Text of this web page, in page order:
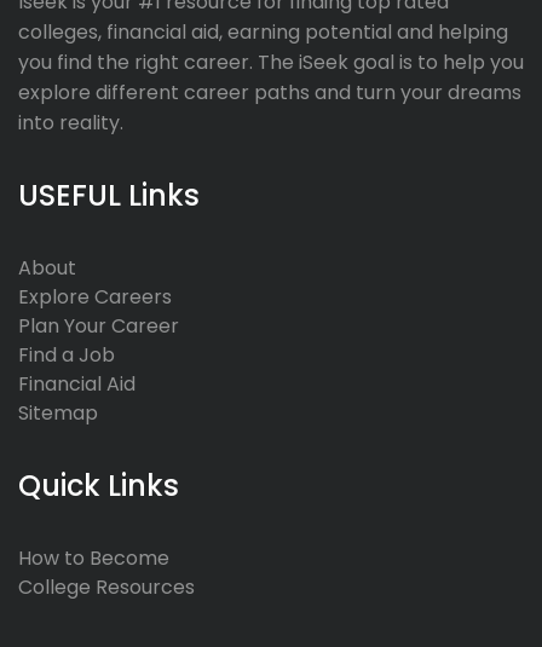
colleges, financial aid, earning potential and helping
you find the right career. The iSeek goal is to help you
explore different career paths and turn your dreams
into reality.
USEFUL Links
About
Explore Careers
Plan Your Career
Find a Job
Financial Aid
Sitemap
Quick Links
How to Become
College Resources